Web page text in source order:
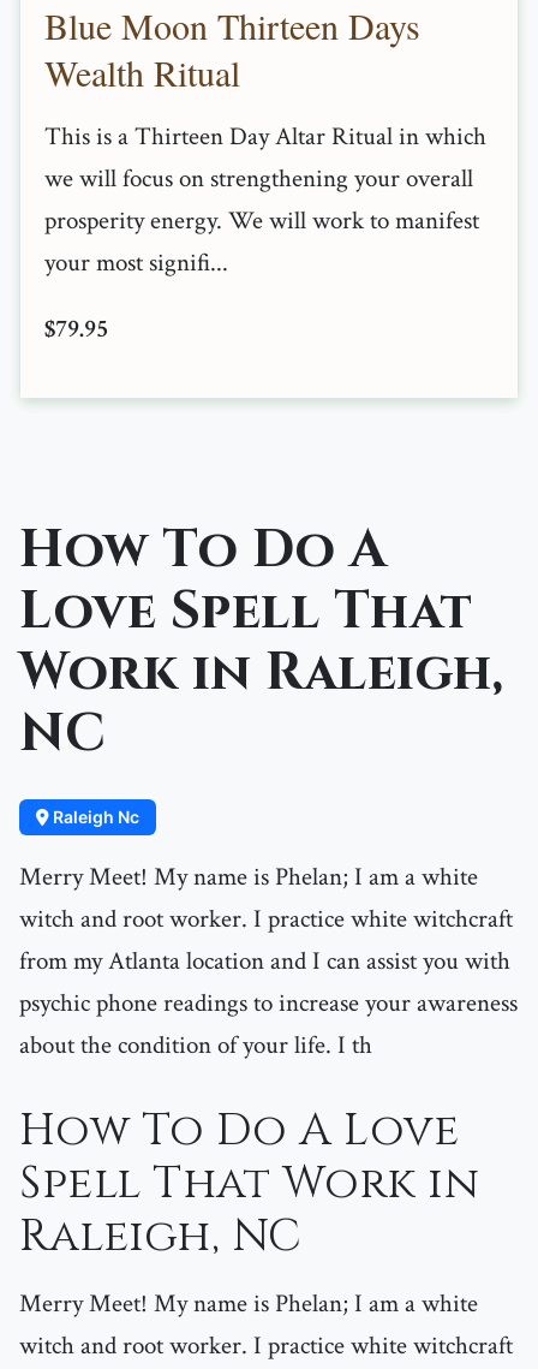
Blue Moon Thirteen Days
Wealth Ritual
This is a Thirteen Day Altar Ritual in which
we will focus on strengthening your overall
prosperity energy. We will work to manifest
your most signifi...
$79.95
How To Do A
Love Spell That
Work in Raleigh,
NC
Raleigh Nc
Merry Meet! My name is Phelan; I am a white
witch and root worker. I practice white witchcraft
from my Atlanta location and I can assist you with
psychic phone readings to increase your awareness
about the condition of your life. I th
How To Do A Love
Spell That Work in
Raleigh, NC
Merry Meet! My name is Phelan; I am a white
witch and root worker. I practice white witchcraft